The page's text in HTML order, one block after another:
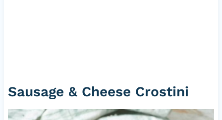
Sausage & Cheese Crostini